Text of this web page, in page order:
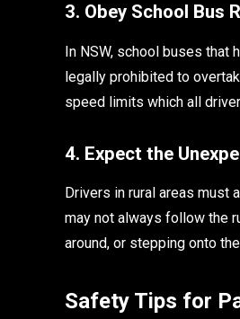
3. Obey School Bus
In NSW, school buses that
legally prohibited to
speed limits which all
4. Expect the
Drivers in rural areas must
may not always follow the
around, or stepping onto
Safety Tips for